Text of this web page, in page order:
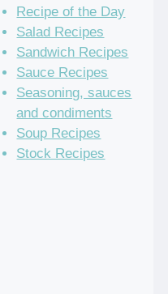
Recipe of the Day
Salad Recipes
Sandwich Recipes
Sauce Recipes
Seasoning, sauces
and condiments
Soup Recipes
Stock Recipes